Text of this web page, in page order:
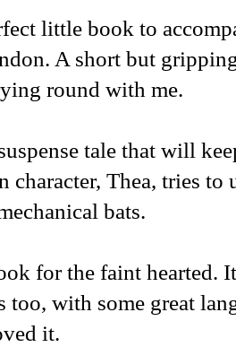
little book to
A short but
round with me.
tale that will
character, Thea, tries
bats.
for the faint hearted.
too, with some great
it.